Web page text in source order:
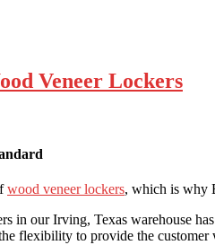
Veneer Lockers
wood veneer lockers, which is why
in our Irving, Texas warehouse
flexibility to provide the